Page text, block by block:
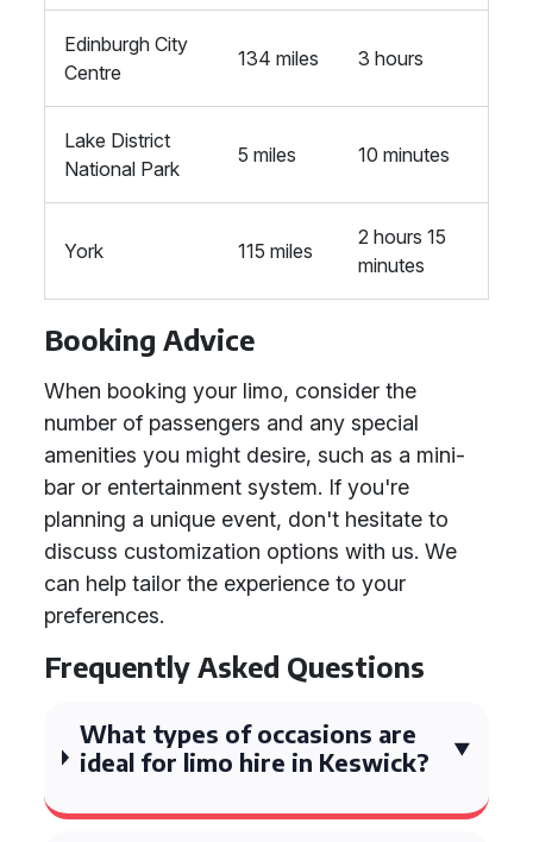
Edinburgh City
Centre
134 miles 3 hours
Lake District
National Park
5 miles 10 minutes
York 115 miles
2 hours 15
minutes
Booking Advice
When booking your limo, consider the
number of passengers and any special
amenities you might desire, such as a mini-
bar or entertainment system. If you're
planning a unique event, don't hesitate to
discuss customization options with us. We
can help tailor the experience to your
preferences.
Frequently Asked Questions
What types of occasions are
ideal for limo hire in Keswick?